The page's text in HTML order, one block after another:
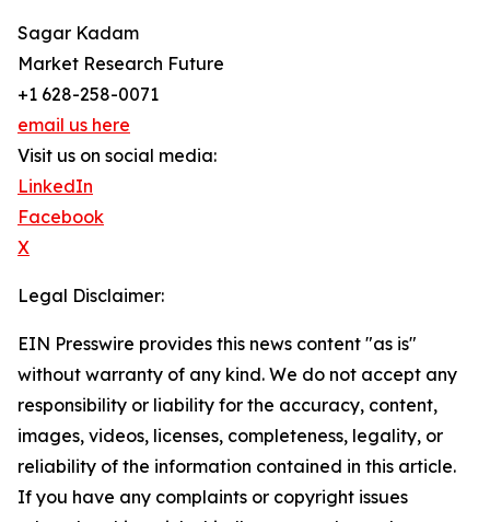
Sagar Kadam
Market Research Future
+1 628-258-0071
email us here
Visit us on social media:
LinkedIn
Facebook
X
Legal Disclaimer:
EIN Presswire provides this news content "as is"
without warranty of any kind. We do not accept any
responsibility or liability for the accuracy, content,
images, videos, licenses, completeness, legality, or
reliability of the information contained in this article.
If you have any complaints or copyright issues